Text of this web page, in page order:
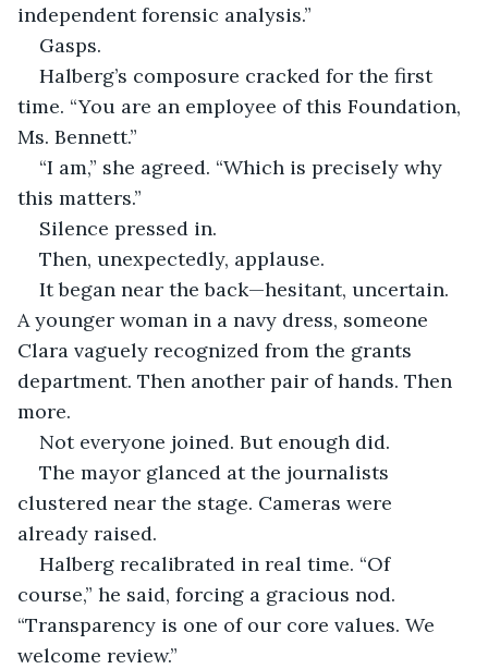
independent forensic analysis.”
Gasps.
Halberg’s composure cracked for the first
time. “You are an employee of this Foundation,
Ms. Bennett.”
“I am,” she agreed. “Which is precisely why
this matters.”
Silence pressed in.
Then, unexpectedly, applause.
It began near the back—hesitant, uncertain.
A younger woman in a navy dress, someone
Clara vaguely recognized from the grants
department. Then another pair of hands. Then
more.
Not everyone joined. But enough did.
The mayor glanced at the journalists
clustered near the stage. Cameras were
already raised.
Halberg recalibrated in real time. “Of
course,” he said, forcing a gracious nod.
“Transparency is one of our core values. We
welcome review.”